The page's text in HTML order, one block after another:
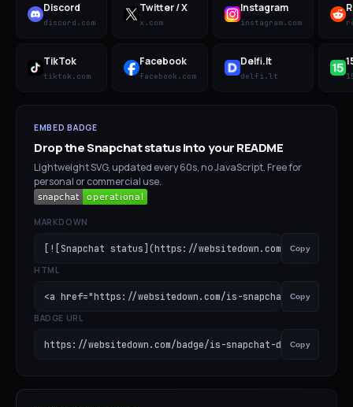
Discord
discord.com
Twitter / X
x.com
Instagram
instagram.com
TikTok
tiktok.com
Facebook
facebook.com
Delfi.lt
delfi.lt
EMBED BADGE
Drop theSnapchatstatus into your README
Lightweight SVG, updated every 60s, no JavaScript. Free for
personal or commercial use.
MARKDOWN
[![Snapchat status](https://websitedown.com/badge/is-
Copy
HTML
<a href="https://websitedown.com/is-snapchat- Copy
BADGE URL
https://websitedown.com/badge/is-snapchat-down.svg
Copy